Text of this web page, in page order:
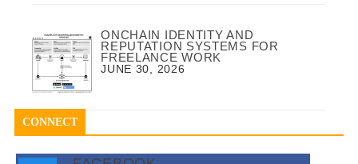
ONCHAIN IDENTITY AND
REPUTATION SYSTEMS FOR
FREELANCE WORK
JUNE 30, 2026
CONNECT